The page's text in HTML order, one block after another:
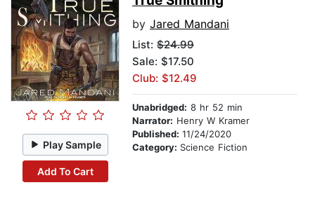
Play Sample
Add To Cart
by Jared Mandani
List: $24.99
Sale: $17.50
Club: $12.49
Unabridged: 8 hr 52 min
Narrator: Henry W Kramer
Published: 11/24/2020
Category: Science Fiction